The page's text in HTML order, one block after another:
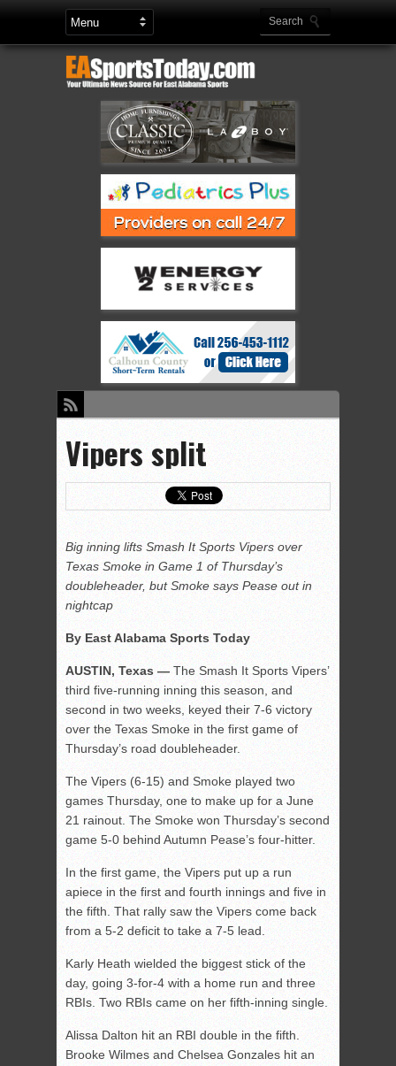
Vipers split
Big inning lifts Smash It Sports Vipers over
Texas Smoke in Game 1 of Thursday’s
doubleheader, but Smoke says Pease out in
nightcap
By East Alabama Sports Today
AUSTIN, Texas — The Smash It Sports Vipers’
third five-running inning this season, and
second in two weeks, keyed their 7-6 victory
over the Texas Smoke in the first game of
Thursday’s road doubleheader.
The Vipers (6-15) and Smoke played two
games Thursday, one to make up for a June
21 rainout. The Smoke won Thursday’s second
game 5-0 behind Autumn Pease’s four-hitter.
In the first game, the Vipers put up a run
apiece in the first and fourth innings and five in
the fifth. That rally saw the Vipers come back
from a 5-2 deficit to take a 7-5 lead.
Karly Heath wielded the biggest stick of the
day, going 3-for-4 with a home run and three
RBIs. Two RBIs came on her fifth-inning single.
Alissa Dalton hit an RBI double in the fifth.
Brooke Wilmes and Chelsea Gonzales hit an